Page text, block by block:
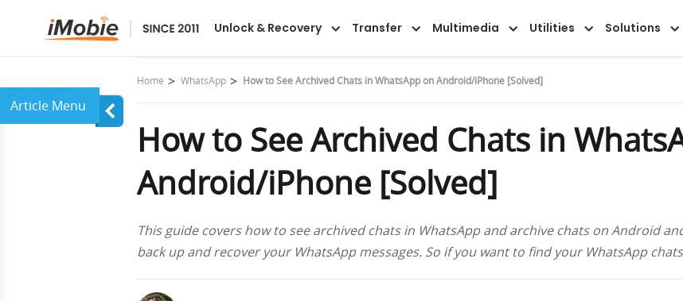
Unlock & Recovery Transfer Multimedia Utilities Solutions
AnyTrans Overview Guide FAQ
Home WhatsApp How to See Archived Chats in WhatsApp on Android/iPhone [Solved]
How to See Archived Chats in
Android/iPhone [Solved]
This guide covers how to see archived chats in WhatsApp and archive chats on Android
back up and recover your WhatsApp messages. So if you want to find your WhatsApp